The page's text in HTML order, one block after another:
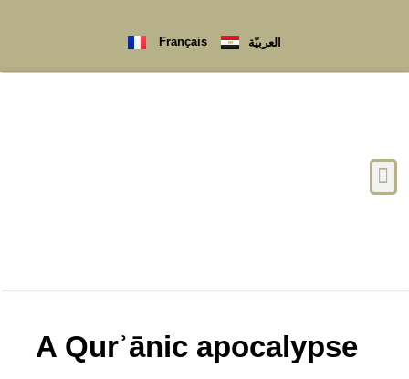
Français العربيّة
A Qurʾānic apocalypse